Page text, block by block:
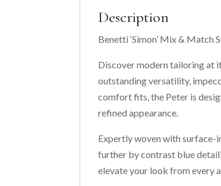
Description
Benetti ‘Simon’ Mix & Match
Discover modern tailoring at
outstanding versatility,
comfort fits, the Peter is
refined appearance.
Expertly woven with surface-
further by contrast blue
elevate your look from every